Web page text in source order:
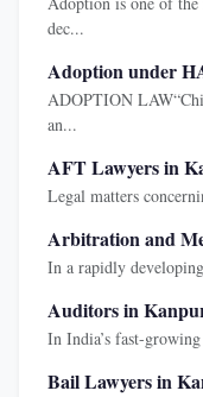
dec...
Adoption under
ADOPTION
an...
AFT Lawyers in
Legal matters
Arbitration and
In a rapidly
Auditors in
In India’s fast-
Bail Lawyers in